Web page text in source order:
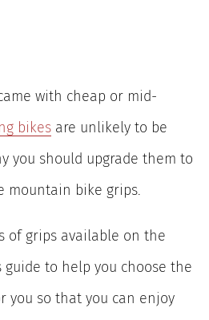
with cheap or mid-
bikes are unlikely to be
you should upgrade them to
mountain bike grips.
of grips available on the
to help you choose the
you so that you can enjoy